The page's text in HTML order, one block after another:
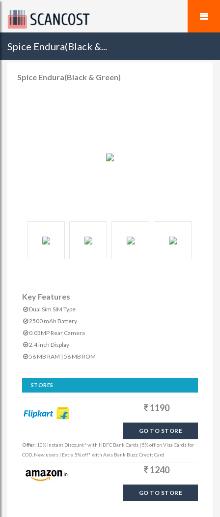
Spice Endura(Black &...
Spice Endura(Black & Green)
Key Features
Dual Sim SIM Type
2500 mAh Battery
0.03MP Rear Camera
2.4 inch Display
56 MB RAM | 56 MB ROM
STORES
1190
GO TO STORE
Offer: 10% Instant Discount* with HDFC Bank Cards | 5% off on Visa Cards for
COD, New users | Extra 5% off* with Axis Bank Buzz Credit Card
1240
GO TO STORE